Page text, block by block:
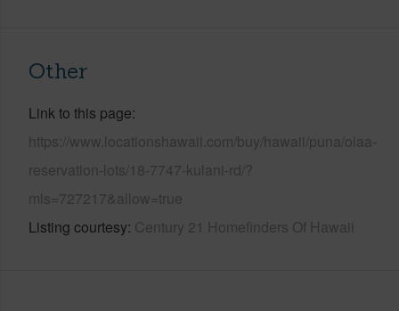
Other
Link to this page
https://www.locationshawaii.com/buy/hawaii/puna/olaa-
reservation-lots/18-7747-kulani-rd/?
mls=727217&allow=true
Listing courtesy Century 21 Homefinders Of Hawaii